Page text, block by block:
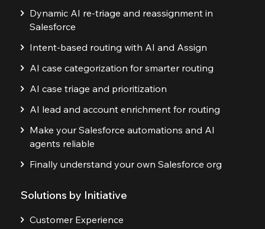
Dynamic AI re-triage and reassignment in
Salesforce
Intent-based routing with AI and Assign
AI case categorization for smarter routing
AI case triage and prioritization
AI lead and account enrichment for routing
Make your Salesforce automations and AI
agents reliable
Finally understand your own Salesforce org
Solutions by Initiative
Customer Experience